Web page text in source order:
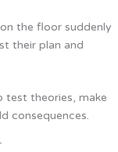
the floor suddenly
their plan and
test theories, make
consequences.